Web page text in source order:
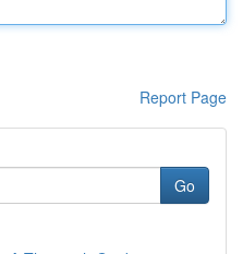
Report Page
Go